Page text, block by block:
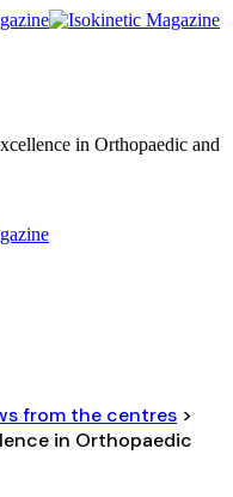
in Orthopaedic and
from the centres >
in Orthopaedic